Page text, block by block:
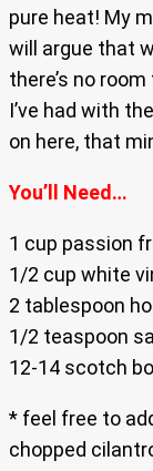
pure heat! My
will argue that
there’s no
I’ve had with
on here, that
You’ll Need…
1 cup passion
1/2 cup white
2 tablespoon
1/2 teaspoon
12-14 scotch
* feel free to
chopped